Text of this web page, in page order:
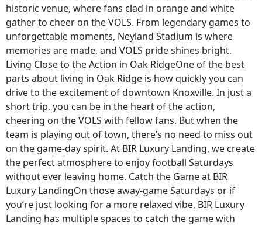
historic venue, where fans clad in orange and white
gather to cheer on the VOLS. From legendary games to
unforgettable moments, Neyland Stadium is where
memories are made, and VOLS pride shines bright.
Living Close to the Action in Oak RidgeOne of the best
parts about living in Oak Ridge is how quickly you can
drive to the excitement of downtown Knoxville. In just a
short trip, you can be in the heart of the action,
cheering on the VOLS with fellow fans. But when the
team is playing out of town, there’s no need to miss out
on the game-day spirit. At BIR Luxury Landing, we create
the perfect atmosphere to enjoy football Saturdays
without ever leaving home. Catch the Game at BIR
Luxury LandingOn those away-game Saturdays or if
you’re just looking for a more relaxed vibe, BIR Luxury
Landing has multiple spaces to catch the game with